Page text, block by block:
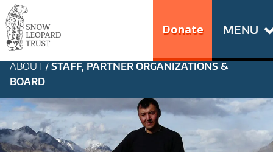
Skip
to
content
Go
to
the
home
page
Snow
Leopard
Trust
MENU
Donate
S
N
O
W
ABOUT/STAFF, PARTNER ORGANIZATIONS &
BOARD